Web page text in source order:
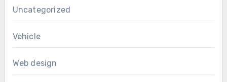
Uncategorized
Vehicle
Web design